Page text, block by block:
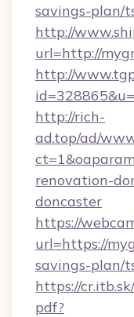
savings-plan/
http://
url=http://
http://
http://rich-
ad.top/ad/
renovation-
doncaster
https://
url=https://
savings-plan/
https://
pdf?